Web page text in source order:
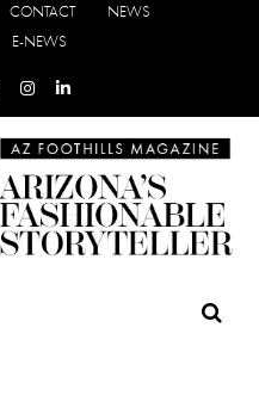
CONTACT
NEWS
E-NEWS